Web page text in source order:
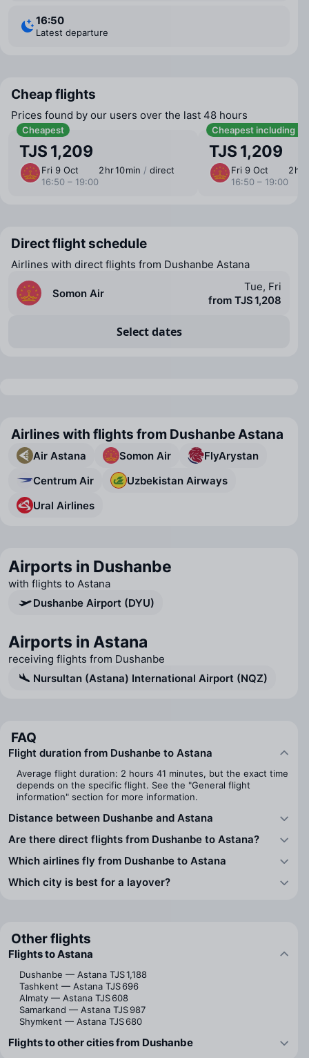
16:50
Latest departure
Cheap flights
Prices found by our users over the last 48 hours
Cheapest
TJS 1,209
Fri 9 Oct
16:50 – 19:00
2 ⁠hr 10 ⁠min / direct
Cheapest including
TJS 1,209
Fri 9 Oct
16:50 – 19:00
2 ⁠hr
Direct flight schedule
Airlines with direct flights from Dushanbe Astana
Somon Air
Tue, Fri
from TJS 1,208
Select dates
Airlines with flights from Dushanbe Astana
Air Astana Somon Air
FlyArystan
Centrum Air
Uzbekistan Airways
Ural Airlines
Airports in Dushanbe
with flights to Astana
Dushanbe Airport (DYU)
Airports in Astana
receiving flights from Dushanbe
Nursultan (Astana) International Airport (NQZ)
FAQ
Flight duration from Dushanbe to Astana
Average flight duration: 2 hours 41 minutes, but the exact time
depends on the specific flight. See the "General flight
information" section for more information.
Distance between Dushanbe and Astana
Are there direct flights from Dushanbe to Astana?
Which airlines fly from Dushanbe to Astana
Which city is best for a layover?
Other flights
Flights to Astana
Dushanbe — Astana TJS 1,188
Tashkent — Astana TJS 696
Almaty — Astana TJS 608
Samarkand — Astana TJS 987
Shymkent — Astana TJS 680
Flights to other cities from Dushanbe